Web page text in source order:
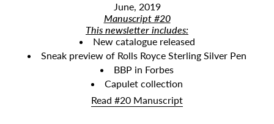
June, 2019
Manuscript #20
​This newsletter includes:
New catalogue released
Sneak preview of Rolls Royce Sterling Silver Pen
BBP in Forbes
Capulet collection
Read #20 Manuscript